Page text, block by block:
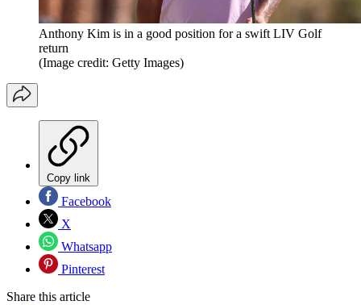
Anthony Kim is in a good position for a swift LIV Golf
return
(Image credit: Getty Images)
Copy link
Facebook
X
Whatsapp
Pinterest
Share this article